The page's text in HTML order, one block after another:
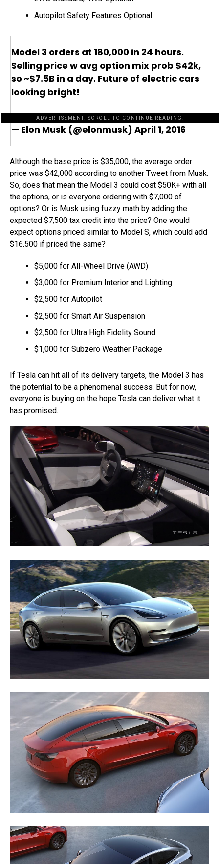
Autopilot Safety Features Optional
Model 3 orders at 180,000 in 24 hours.
Selling price w avg option mix prob $42k,
so ~$7.5B in a day. Future of electric cars
looking bright!
ADVERTISEMENT. SCROLL TO CONTINUE READING.
— Elon Musk (@elonmusk) April 1, 2016
Although the base price is $35,000, the average order
price was $42,000 according to another Tweet from Musk.
So, does that mean the Model 3 could cost $50K+ with all
the options, or is everyone ordering with $7,000 of
options? Or is Musk using fuzzy math by adding the
expected $7,500 tax credit into the price? One would
expect options priced similar to Model S, which could add
$16,500 if priced the same?
$5,000 for All-Wheel Drive (AWD)
$3,000 for Premium Interior and Lighting
$2,500 for Autopilot
$2,500 for Smart Air Suspension
$2,500 for Ultra High Fidelity Sound
$1,000 for Subzero Weather Package
If Tesla can hit all of its delivery targets, the Model 3 has
the potential to be a phenomenal success. But for now,
everyone is buying on the hope Tesla can deliver what it
has promised.